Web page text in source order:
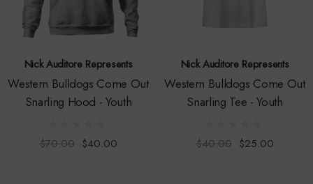
Nick Auditore Represents
Western Bulldogs Come Out
Snarling Hood - Youth
$70.00 $40.00
Nick Auditore Represents
Western Bulldogs Come Out
Snarling Tee - Youth
$40.00 $25.00